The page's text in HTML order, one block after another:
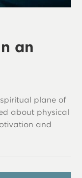
an
plane of
about physical
and